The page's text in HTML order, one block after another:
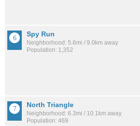
Spy Run
Neighborhood: 5.6mi / 9.0km away
Population: 1,352
North Triangle
Neighborhood: 6.3mi / 10.1km away
Population: 469